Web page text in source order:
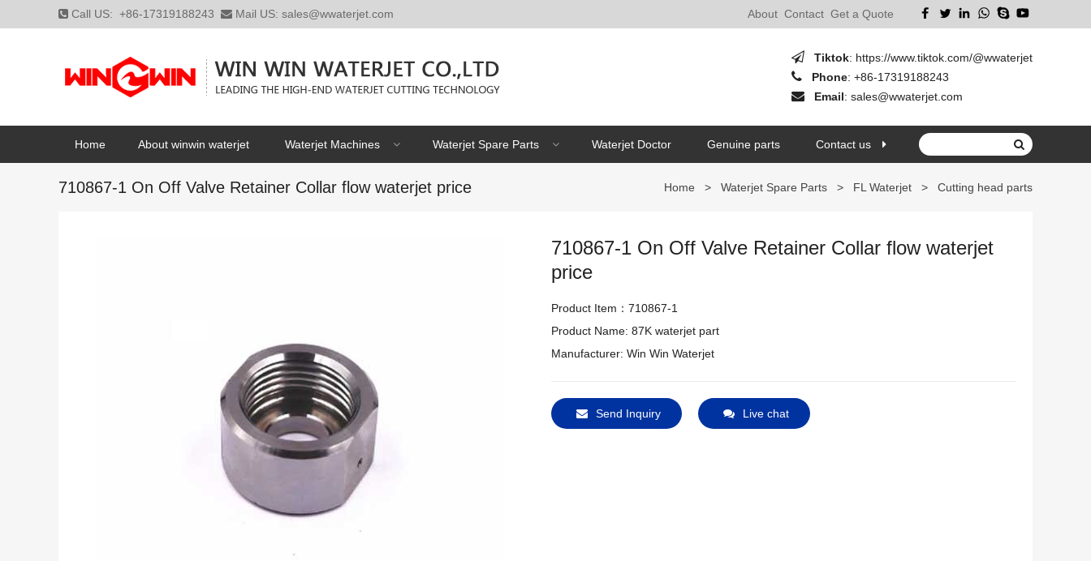
Call US: +86-17319188243 Mail US: sales@wwaterjet.com About Contact Get a Quote
Tiktok: https://www.tiktok.com/@wwaterjet
Phone: +86-17319188243
Email: sales@wwaterjet.com
Home About winwin waterjet Waterjet Machines Waterjet Spare Parts Waterjet Doctor Genuine parts Contact us
710867-1 On Off Valve Retainer Collar flow waterjet price Home > Waterjet Spare Parts > FL Waterjet > Cutting head parts
710867-1 On Off Valve Retainer Collar flow waterjet
price
Product Item：710867-1
Product Name: 87K waterjet part
Manufacturer: Win Win Waterjet
Send Inquiry Live chat